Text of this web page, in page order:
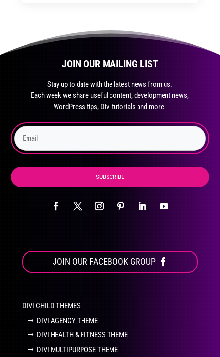
variants.
The
the
product
page
JOIN OUR MAILING LIST
Stay up to date with the latest news from us.
Each week we share useful content, development news,
WordPress tips, Divi tutorials and more.
SUBSCRIBE
JOIN OUR FACEBOOK GROUP
DIVI CHILD THEMES
DIVI AGENCY THEME
DIVI HEALTH & FITNESS THEME
DIVI MULTIPURPOSE THEME